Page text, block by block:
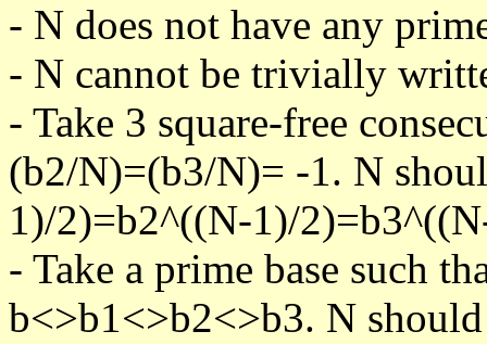
- N does not have any
- N cannot be trivially
- Take 3 square-free
(b2/N)=(b3/N)= -1. N
1)/2)=b2^((N-1)/
- Take a prime base such
b<>b1<>b2<>b3. N should